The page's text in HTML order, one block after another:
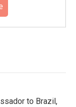
to Brazil,